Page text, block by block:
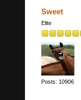
Sweet
Elite
Posts: 10906